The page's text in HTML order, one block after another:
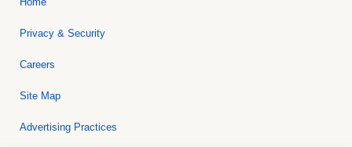
Privacy & Security
Careers
Site Map
Advertising Practices